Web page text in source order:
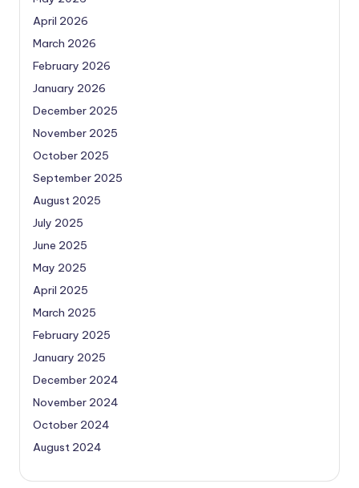
April 2026
March 2026
February 2026
January 2026
December 2025
November 2025
October 2025
September 2025
August 2025
July 2025
June 2025
May 2025
April 2025
March 2025
February 2025
January 2025
December 2024
November 2024
October 2024
August 2024